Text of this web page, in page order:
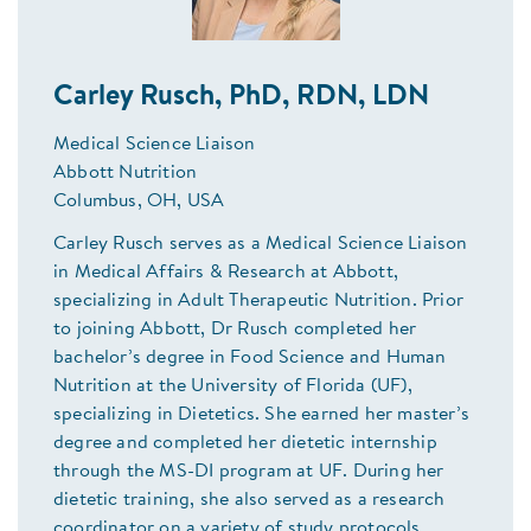
Carley Rusch, PhD, RDN, LDN
Medical Science Liaison
Abbott Nutrition
Columbus, OH, USA
Carley Rusch serves as a Medical Science Liaison
in Medical Affairs & Research at Abbott,
specializing in Adult Therapeutic Nutrition. Prior
to joining Abbott, Dr Rusch completed her
bachelor’s degree in Food Science and Human
Nutrition at the University of Florida (UF),
specializing in Dietetics. She earned her master’s
degree and completed her dietetic internship
through the MS-DI program at UF. During her
dietetic training, she also served as a research